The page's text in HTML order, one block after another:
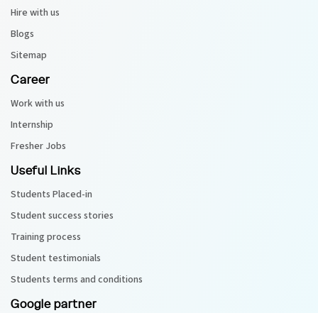
Hire with us
Blogs
Sitemap
Career
Work with us
Internship
Fresher Jobs
Useful Links
Students Placed-in
Student success stories
Training process
Student testimonials
Students terms and conditions
Google partner